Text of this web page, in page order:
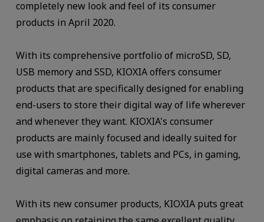
completely new look and feel of its consumer
products in April 2020.
With its comprehensive portfolio of microSD, SD,
USB memory and SSD, KIOXIA offers consumer
products that are specifically designed for enabling
end-users to store their digital way of life wherever
and whenever they want. KIOXIA's consumer
products are mainly focused and ideally suited for
use with smartphones, tablets and PCs, in gaming,
digital cameras and more.
With its new consumer products, KIOXIA puts great